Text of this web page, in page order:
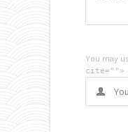
You may
cite="">